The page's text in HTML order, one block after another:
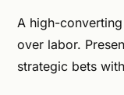
A high-
over labor.
strategic bets